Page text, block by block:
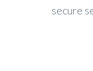
secure